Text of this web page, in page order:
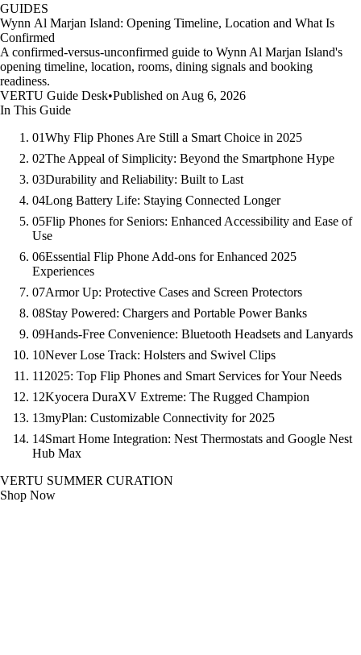
GUIDES
Wynn Al Marjan Island: Opening Timeline, Location and What Is
Confirmed
A confirmed-versus-unconfirmed guide to Wynn Al Marjan Island's
opening timeline, location, rooms, dining signals and booking
readiness.
VERTU Guide Desk•Published on Aug 6, 2026
In This Guide
01Why Flip Phones Are Still a Smart Choice in 2025
02The Appeal of Simplicity: Beyond the Smartphone Hype
03Durability and Reliability: Built to Last
04Long Battery Life: Staying Connected Longer
05Flip Phones for Seniors: Enhanced Accessibility and Ease of
Use
06Essential Flip Phone Add-ons for Enhanced 2025
Experiences
07Armor Up: Protective Cases and Screen Protectors
08Stay Powered: Chargers and Portable Power Banks
09Hands-Free Convenience: Bluetooth Headsets and Lanyards
10Never Lose Track: Holsters and Swivel Clips
11 2025: Top Flip Phones and Smart Services for Your Needs
12Kyocera DuraXV Extreme: The Rugged Champion
13myPlan: Customizable Connectivity for 2025
14Smart Home Integration: Nest Thermostats and Google Nest
Hub Max
VERTU SUMMER CURATION
Shop Now